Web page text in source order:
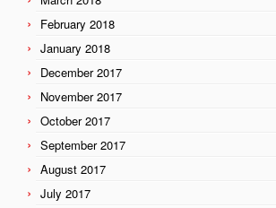
February 2018
January 2018
December 2017
November 2017
October 2017
September 2017
August 2017
July 2017